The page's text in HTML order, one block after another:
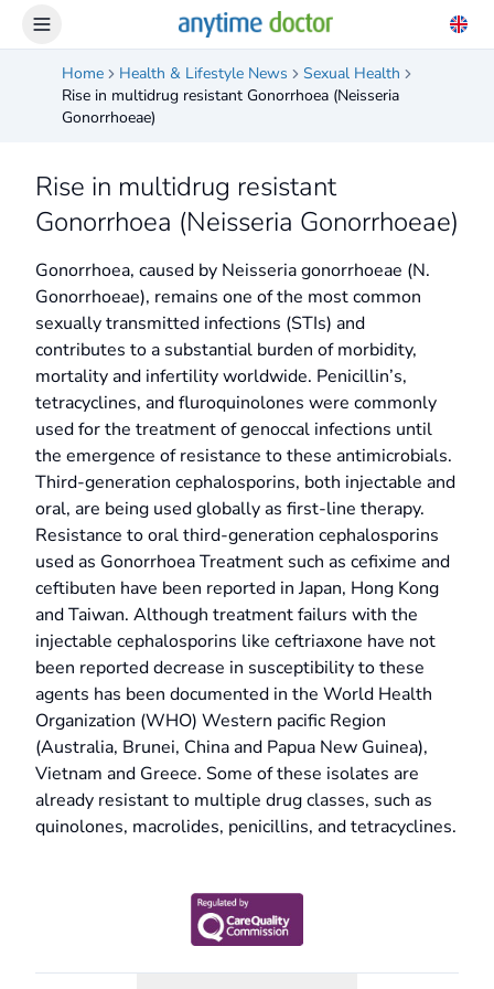
Home Health & Lifestyle News
Sexual Health
Rise in multidrug resistant Gonorrhoea (Neisseria
Gonorrhoeae)
Rise in multidrug resistant
Gonorrhoea (Neisseria Gonorrhoeae)
Gonorrhoea, caused by Neisseria gonorrhoeae (N.
Gonorrhoeae), remains one of the most common
sexually transmitted infections (STIs) and
contributes to a substantial burden of morbidity,
mortality and infertility worldwide. Penicillin’s,
tetracyclines, and fluroquinolones were commonly
used for the treatment of genoccal infections until
the emergence of resistance to these antimicrobials.
Third-generation cephalosporins, both injectable and
oral, are being used globally as first-line therapy.
Resistance to oral third-generation cephalosporins
used as Gonorrhoea Treatment such as cefixime and
ceftibuten have been reported in Japan, Hong Kong
and Taiwan. Although treatment failurs with the
injectable cephalosporins like ceftriaxone have not
been reported decrease in susceptibility to these
agents has been documented in the World Health
Organization (WHO) Western pacific Region
(Australia, Brunei, China and Papua New Guinea),
Vietnam and Greece. Some of these isolates are
already resistant to multiple drug classes, such as
quinolones, macrolides, penicillins, and tetracyclines.